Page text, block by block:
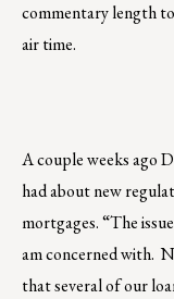
commentary length
air time.
A couple weeks ago
had about new
mortgages. “The
am concerned with.
that several of our